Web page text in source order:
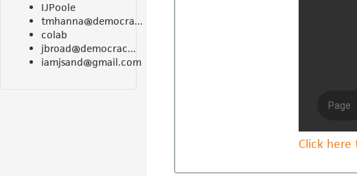
IJPoole
tmhanna@democra...
colab
jbroad@democrac...
iamjsand@gmail.com
Click here